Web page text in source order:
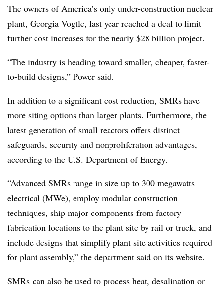
The owners of America’s only under-construction nuclear
plant, Georgia Vogtle, last year reached a deal to limit
further cost increases for the nearly $28 billion project.
“The industry is heading toward smaller, cheaper, faster-
to-build designs,” Power said.
In addition to a significant cost reduction, SMRs have
more siting options than larger plants. Furthermore, the
latest generation of small reactors offers distinct
safeguards, security and nonproliferation advantages,
according to the U.S. Department of Energy.
“Advanced SMRs range in size up to 300 megawatts
electrical (MWe), employ modular construction
techniques, ship major components from factory
fabrication locations to the plant site by rail or truck, and
include designs that simplify plant site activities required
for plant assembly,” the department said on its website.
SMRs can also be used to process heat, desalination or